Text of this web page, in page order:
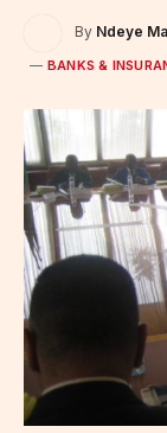
By Ndeye
BANKS &